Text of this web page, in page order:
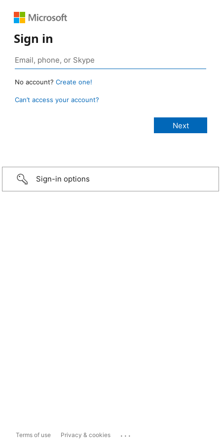
Sign in
No account? Create one!
Can’t access your account?
Sign-in options
Terms of use Privacy & cookies ...